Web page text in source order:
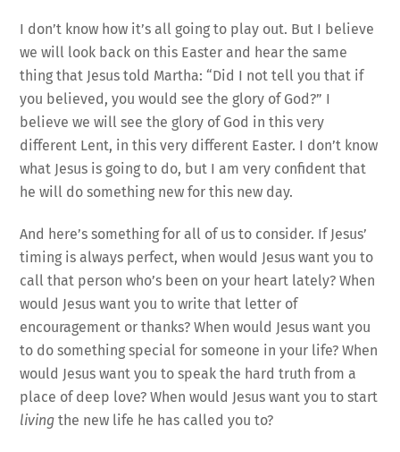
I don’t know how it’s all going to play out. But I believe
we will look back on this Easter and hear the same
thing that Jesus told Martha: “Did I not tell you that if
you believed, you would see the glory of God?” I
believe we will see the glory of God in this very
different Lent, in this very different Easter. I don’t know
what Jesus is going to do, but I am very confident that
he will do something new for this new day.
And here’s something for all of us to consider. If Jesus’
timing is always perfect, when would Jesus want you to
call that person who’s been on your heart lately? When
would Jesus want you to write that letter of
encouragement or thanks? When would Jesus want you
to do something special for someone in your life? When
would Jesus want you to speak the hard truth from a
place of deep love? When would Jesus want you to start
living the new life he has called you to?